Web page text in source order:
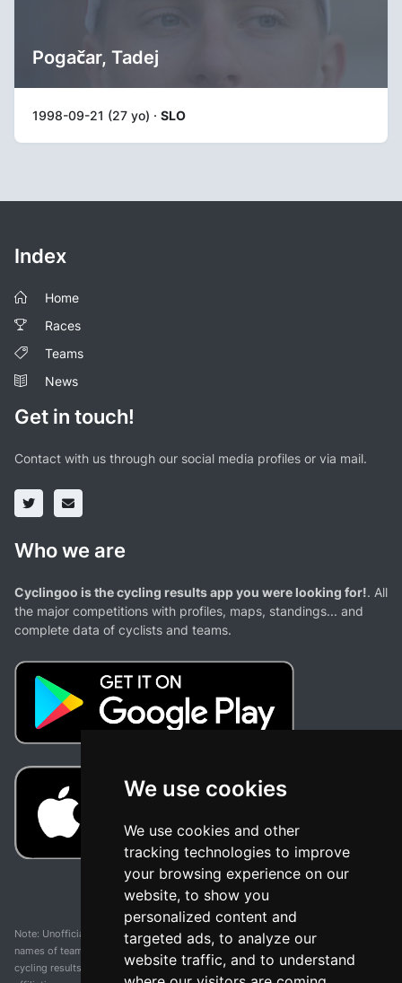
We use cookies
We use cookies and other
tracking technologies to improve
your browsing experience on our
website, to show you
personalized content and
targeted ads, to analyze our
website traffic, and to understand
Pogačar, Tadej
1998-09-21 (27 yo) · SLO
Index
Home
Races
Teams
News
Get in touch!
Contact with us through our social media profiles or via mail.
Who we are
Cyclingoo is the cycling results app you were looking for!. All
the major competitions with profiles, maps, standings... and
complete data of cyclists and teams.
Note: Unofficial app and web and not related with any race or organization. The
names of teams, competitions, trademarks, and logos mentioned on this
cycling results page are the property of their respective owners. We have no